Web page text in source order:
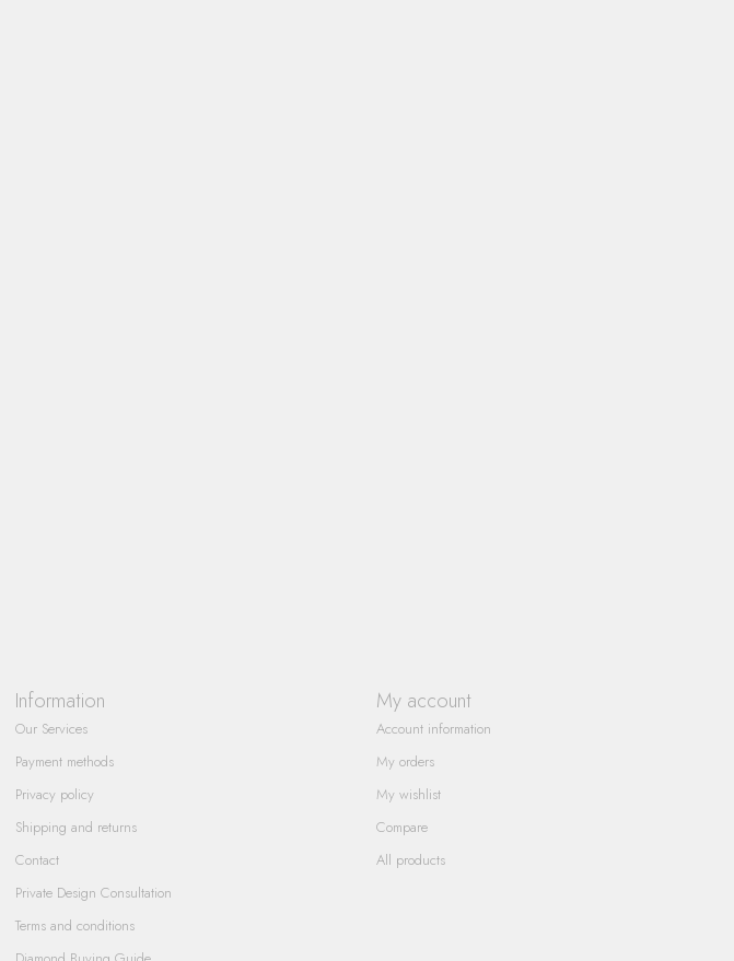
Information
Our Services
Payment methods
Privacy policy
Shipping and returns
Contact
Private Design Consultation
Terms and conditions
My account
Account information
My orders
My wishlist
Compare
All products